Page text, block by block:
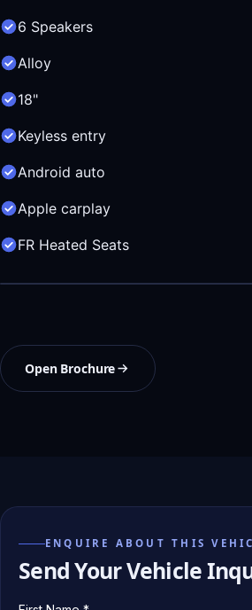
6 Speakers
Alloy
18"
Keyless entry
Android auto
Apple carplay
FR Heated Seats
Open Brochure
ENQUIRE ABOUT THIS
Send Your Vehicle